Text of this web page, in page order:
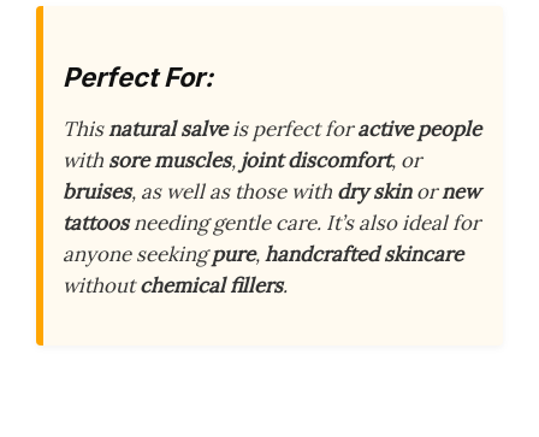
Perfect For:
Thisnatural salveis perfect foractive people
with sore muscles, joint discomfort, or
bruises, as well as those with dry skinornew
tattoosneeding gentle care. It’s also ideal for
anyone seekingpure,handcrafted skincare
withoutchemical fillers.